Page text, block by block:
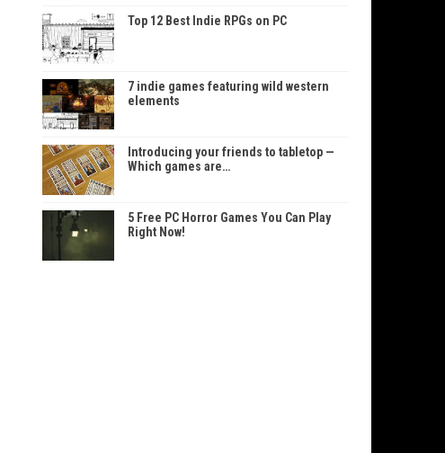
Top 12 Best Indie RPGs on PC
7 indie games featuring wild western
elements
Introducing your friends to tabletop —
Which games are…
5 Free PC Horror Games You Can Play
Right Now!